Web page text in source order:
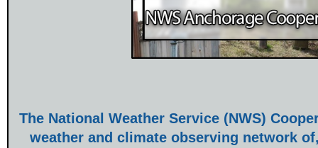
The National Weather Service (NWS)
weather and climate observing network